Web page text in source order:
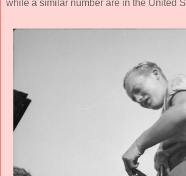
while a similar number are in the United